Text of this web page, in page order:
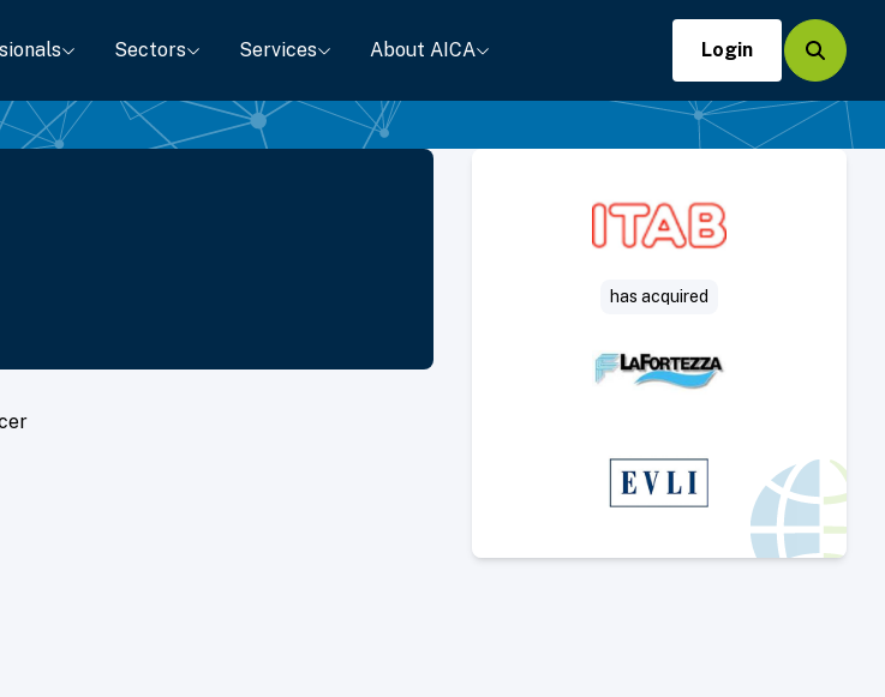
Sectors Services About AICA Login
Search
has acquired